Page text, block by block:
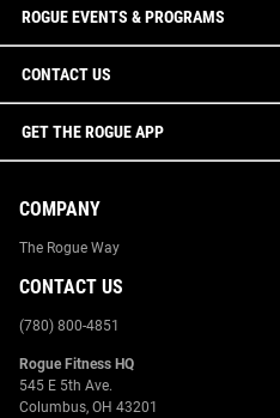
ROGUE EVENTS & PROGRAMS
CONTACT US
GET THE ROGUE APP
COMPANY
The Rogue Way
CONTACT US
(780) 800-4851
Rogue Fitness HQ
545 E 5th Ave.
Columbus, OH 43201